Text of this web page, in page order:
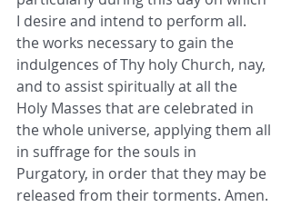
I desire and intend to perform all.
the works necessary to gain the
indulgences of Thy holy Church, nay,
and to assist spiritually at all the
Holy Masses that are celebrated in
the whole universe, applying them all
in suffrage for the souls in
Purgatory, in order that they may be
released from their torments. Amen.